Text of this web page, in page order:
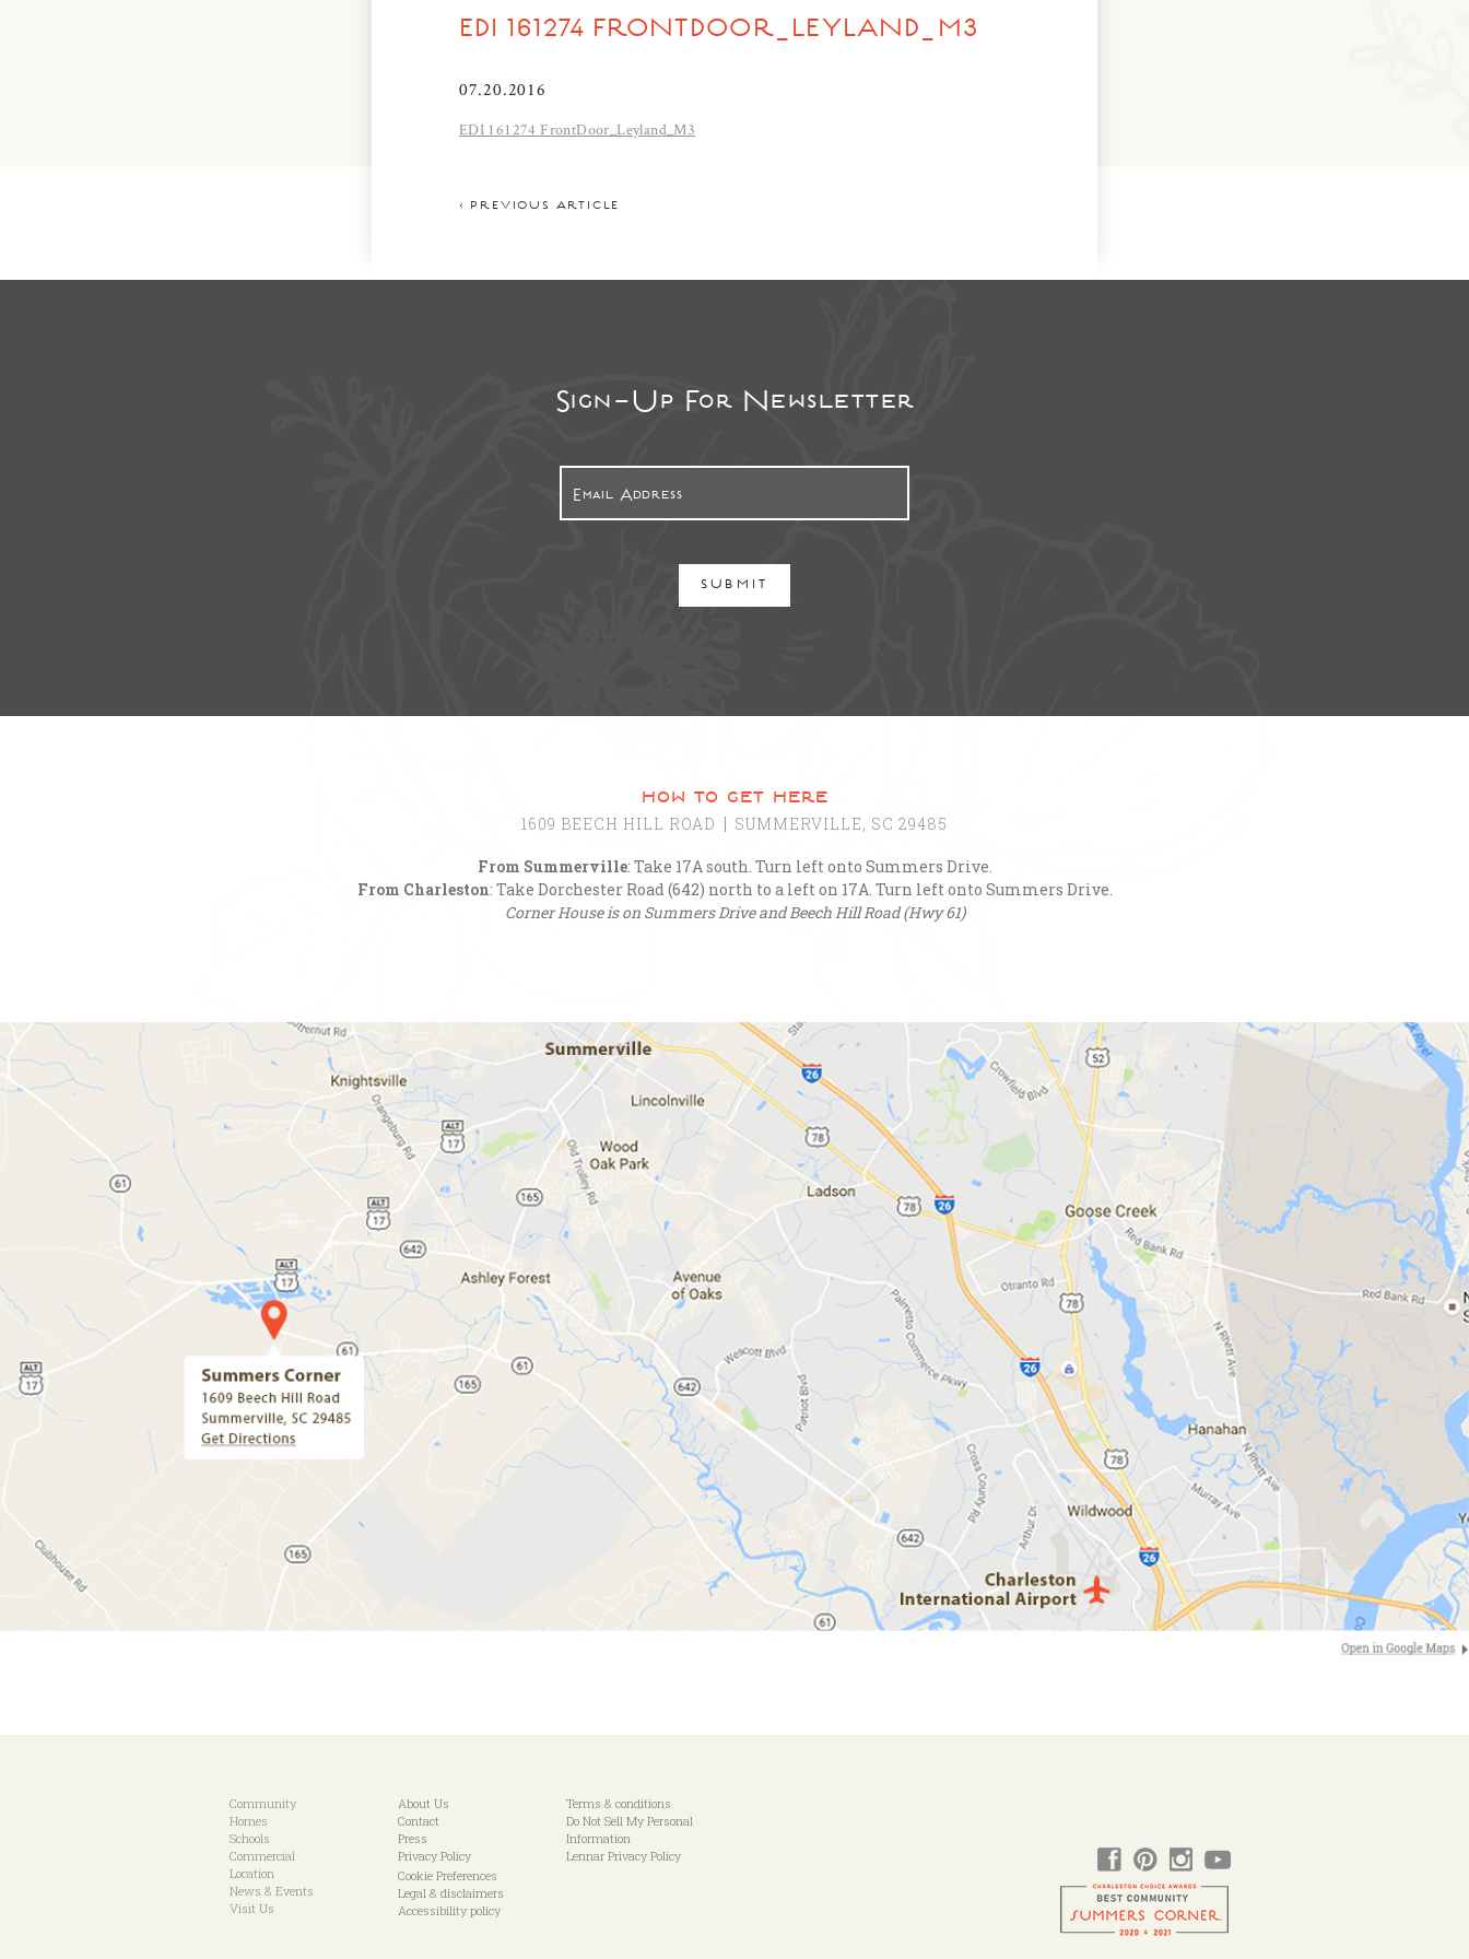
EDI 161274 FRONTDOOR_LEYLAND_M3
07.20.2016
EDI 161274 FrontDoor_Leyland_M3
< PREVIOUS ARTICLE
Sign-Up For Newsletter
SUBMIT
how to get here
1609 BEECH HILL ROAD SUMMERVILLE, SC 29485
From Summerville: Take 17A south. Turn left onto Summers Drive.
From Charleston: Take Dorchester Road (642) north to a left on 17A. Turn left onto Summers Drive.
Corner House is on Summers Drive and Beech Hill Road (Hwy 61)
Community
Homes
Schools
Commercial
Location
News & Events
Visit Us
About Us
Contact
Press
Privacy Policy
Cookie Preferences
Legal & disclaimers
Accessibility policy
Terms & conditions
Do Not Sell My Personal
Information
Lennar Privacy Policy